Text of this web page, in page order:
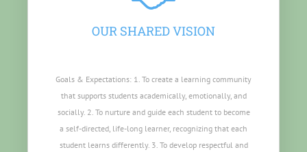
OUR SHARED VISION
Goals & Expectations: 1. To create a learning community
that supports students academically, emotionally, and
socially. 2. To nurture and guide each student to become
a self-directed, life-long learner, recognizing that each
student learns differently. 3. To develop respectful and